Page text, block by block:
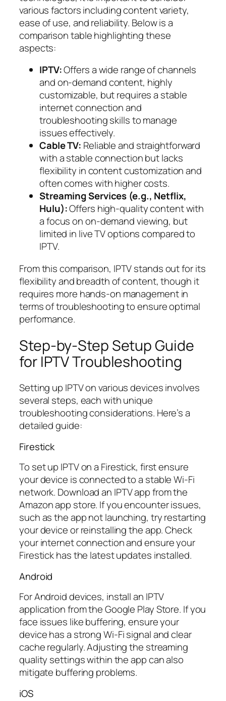
various factors including content variety,
ease of use, and reliability. Below is a
comparison table highlighting these
aspects:
IPTV:Offers a wide range of channels
and on-demand content, highly
customizable, but requires a stable
internet connection and
troubleshooting skills to manage
issues effectively.
Cable TV: Reliable and straightforward
with a stable connection but lacks
flexibility in content customization and
often comes with higher costs.
Streaming Services (e.g., Netflix,
Hulu):Offers high-quality content with
a focus on on-demand viewing, but
limited in live TV options compared to
IPTV.
From this comparison, IPTV stands out for its
flexibility and breadth of content, though it
requires more hands-on management in
terms of troubleshooting to ensure optimal
performance.
Step-by-Step Setup Guide
for IPTV Troubleshooting
Setting up IPTV on various devices involves
several steps, each with unique
troubleshooting considerations. Here’s a
detailed guide:
Firestick
To set up IPTV on a Firestick, first ensure
your device is connected to a stable Wi-Fi
network. Download an IPTV app from the
Amazon app store. If you encounter issues,
such as the app not launching, try restarting
your device or reinstalling the app. Check
your internet connection and ensure your
Firestick has the latest updates installed.
Android
For Android devices, install an IPTV
application from the Google Play Store. If you
face issues like buffering, ensure your
device has a strong Wi-Fi signal and clear
cache regularly. Adjusting the streaming
quality settings within the app can also
mitigate buffering problems.
iOS